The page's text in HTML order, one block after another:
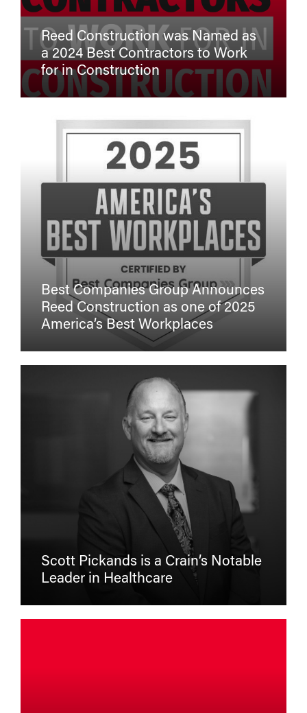
Reed Construction was Named as
a 2024 Best Contractors to Work
for in Construction
Best Companies Group Announces
Reed Construction as one of 2025
America’s Best Workplaces
Scott Pickands is a Crain’s Notable
Leader in Healthcare